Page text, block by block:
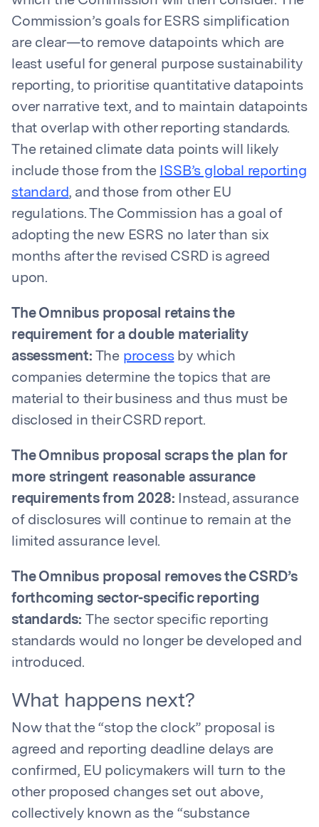
Commission’s goals for ESRS simplification
are clear—to remove datapoints which are
least useful for general purpose sustainability
reporting, to prioritise quantitative datapoints
over narrative text, and to maintain datapoints
that overlap with other reporting standards.
The retained climate data points will likely
include those from the ISSB’s global reporting
standard, and those from other EU
regulations. The Commission has a goal of
adopting the new ESRS no later than six
months after the revised CSRD is agreed
upon.
The Omnibus proposal retains the
requirement for a double materiality
assessment: The processby which
companies determine the topics that are
material to their business and thus must be
disclosed in their CSRD report.
The Omnibus proposal scraps the plan for
more stringent reasonable assurance
requirements from 2028: Instead, assurance
of disclosures will continue to remain at the
limited assurance level.
The Omnibus proposal removes the CSRD’s
forthcoming sector-specific reporting
standards: The sector specific reporting
standards would no longer be developed and
introduced.
What happens next?
Now that the “stop the clock” proposal is
agreed and reporting deadline delays are
confirmed, EU policymakers will turn to the
other proposed changes set out above,
collectively known as the “substance